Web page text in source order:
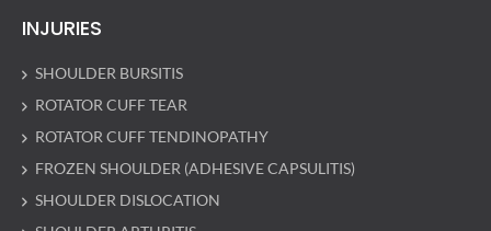
INJURIES
SHOULDER BURSITIS
ROTATOR CUFF TEAR
ROTATOR CUFF TENDINOPATHY
FROZEN SHOULDER (ADHESIVE CAPSULITIS)
SHOULDER DISLOCATION